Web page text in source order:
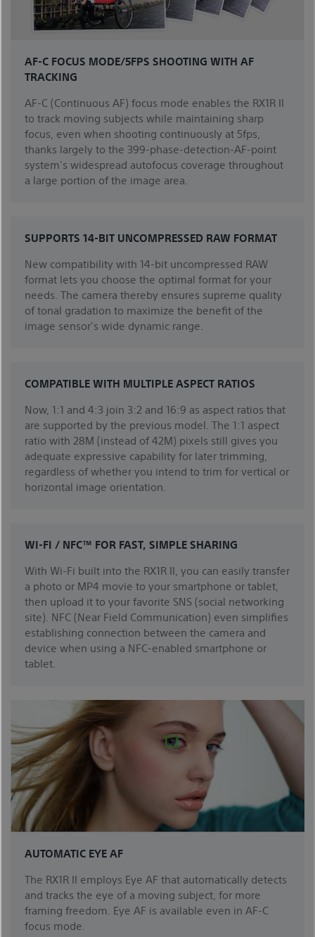
AF-C FOCUS MODE/5FPS SHOOTING WITH AF
TRACKING
AF-C (Continuous AF) focus mode enables the RX1R II
to track moving subjects while maintaining sharp
focus, even when shooting continuously at 5fps,
thanks largely to the 399-phase-detection-AF-point
system's widespread autofocus coverage throughout
a large portion of the image area.
SUPPORTS 14-BIT UNCOMPRESSED RAW FORMAT
New compatibility with 14-bit uncompressed RAW
format lets you choose the optimal format for your
needs. The camera thereby ensures supreme quality
of tonal gradation to maximize the benefit of the
image sensor's wide dynamic range.
COMPATIBLE WITH MULTIPLE ASPECT RATIOS
Now, 1:1 and 4:3 join 3:2 and 16:9 as aspect ratios that
are supported by the previous model. The 1:1 aspect
ratio with 28M (instead of 42M) pixels still gives you
adequate expressive capability for later trimming,
regardless of whether you intend to trim for vertical or
horizontal image orientation.
WI-FI / NFC™ FOR FAST, SIMPLE SHARING
With Wi-Fi built into the RX1R II, you can easily transfer
a photo or MP4 movie to your smartphone or tablet,
then upload it to your favorite SNS (social networking
site). NFC (Near Field Communication) even simplifies
establishing connection between the camera and
device when using a NFC-enabled smartphone or
tablet.
AUTOMATIC EYE AF
The RX1R II employs Eye AF that automatically detects
and tracks the eye of a moving subject, for more
framing freedom. Eye AF is available even in AF-C
focus mode.